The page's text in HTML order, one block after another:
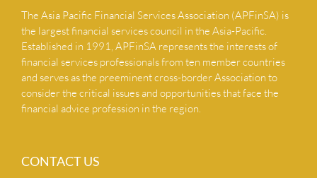
The Asia Pacific Financial Services Association (APFinSA) is
the largest financial services council in the Asia-Pacific.
Established in 1991, APFinSA represents the interests of
financial services professionals from ten member countries
and serves as the preeminent cross-border Association to
consider the critical issues and opportunities that face the
financial advice profession in the region.
CONTACT US